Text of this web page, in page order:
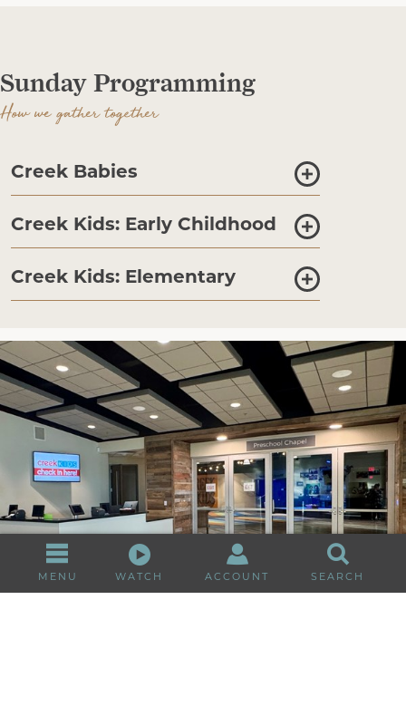
WATCH ACCOUNT SEARCH
MENU
Sunday Programming
How we gather together
Creek Babies
Creek Kids: Early Childhood
Creek Kids: Elementary